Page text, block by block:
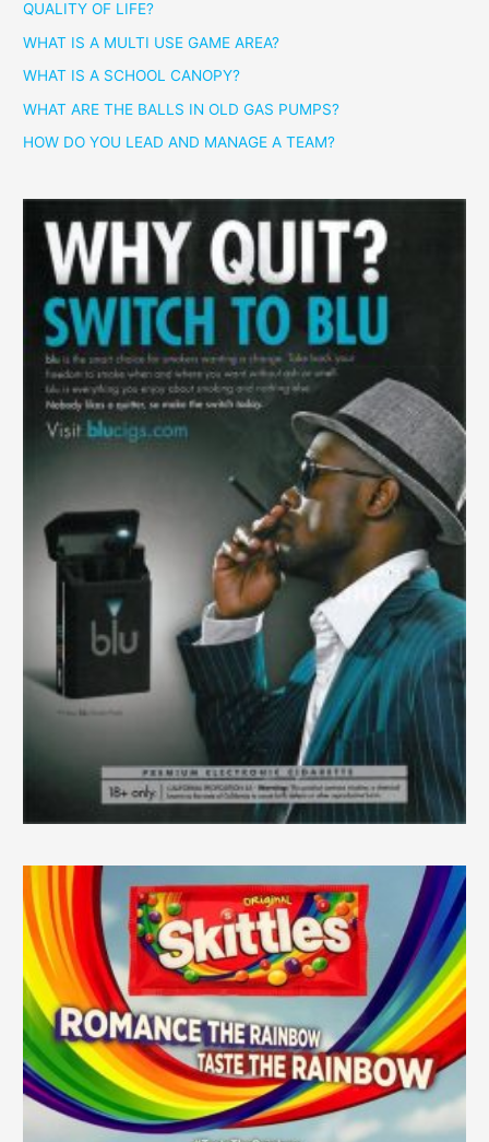
QUALITY OF LIFE?
WHAT IS A MULTI USE GAME AREA?
WHAT IS A SCHOOL CANOPY?
WHAT ARE THE BALLS IN OLD GAS PUMPS?
HOW DO YOU LEAD AND MANAGE A TEAM?